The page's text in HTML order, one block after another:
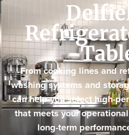
From cooking lines and
washing systems and
can help you select high-
that meets your
long-term